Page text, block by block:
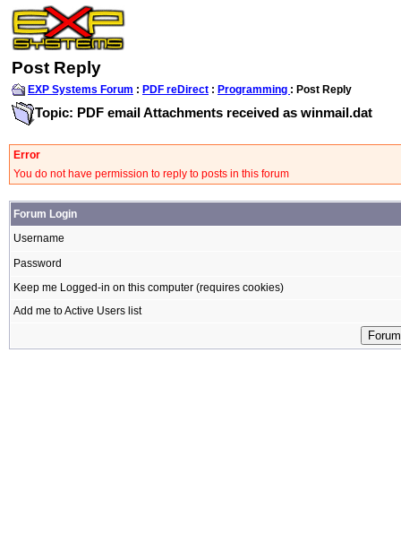
Post Reply
EXP Systems Forum : PDF reDirect : Programming : Post Reply
Topic: PDF email Attachments received as winmail.dat
Error
You do not have permission to reply to posts in this forum
Forum Login
Username
Password
Keep me Logged-in on this computer (requires cookies)
Add me to Active Users list